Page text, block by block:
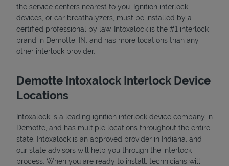
State Requirements
the service centers nearest to you. Ignition interlock
devices, or car breathalyzers, must be installed by a
certified professional by law. Intoxalock is the #1 interlock
brand in Demotte, IN, and has more locations than any
other interlock provider.
Demotte Intoxalock Interlock Device
Locations
Intoxalock is a leading ignition interlock device company in
Demotte, and has multiple locations throughout the entire
state. Intoxalock is an approved provider in Indiana, and
our state advisors will help you through the interlock
process. When you are ready to install, technicians will